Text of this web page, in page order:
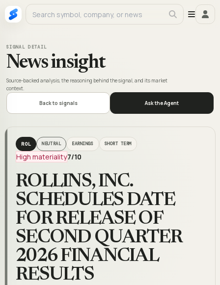
SIGNAL DETAIL
News insight
Source-backed analysis, the reasoning behind the signal, and its market
context.
Back to signals Ask the Agent
ROL NEUTRAL EARNINGS SHORT TERM
High materiality7/10
ROLLINS, INC.
SCHEDULES DATE
FOR RELEASE OF
SECOND QUARTER
2026 FINANCIAL
RESULTS